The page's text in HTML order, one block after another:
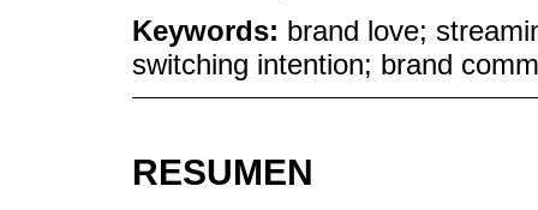
Keywords: brand love;
switching intention; brand
RESUMEN